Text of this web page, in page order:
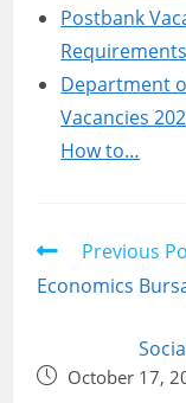
Postbank
Department
Vacancies
How to…
Read
articles
Previous
Economics
PostOctober 17,